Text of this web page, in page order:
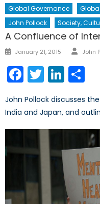
Global Governance
John Pollock
Society,
A Confluence of
Posted
January 21, 2015 John
Facebook
Twitter
John Pollock discusses
India and Japan, and